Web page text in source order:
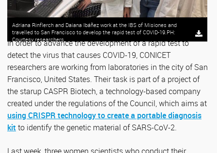
Adriana Rinflerch and Daiana Ibáñez work at the IBS of Misiones and
travelled to San Francisco to develop the rapid test of COVID-19.PH:
Courtesy researchers.
In order to advance the development of a rapid test to
detect the virus that causes COVID-19, CONICET
researchers are working from laboratories in the city of San
Francisco, United States. Their task is part of a project of
the starup CASPR Biotech, a technology-based company
created under the regulations of the Council, which aims at
using CRISPR technology to create a portable diagnosis
kit to identify the genetic material of SARS-CoV-2.